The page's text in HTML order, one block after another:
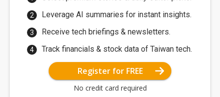
Leverage AI summaries for instant insights.
Receive tech briefings & newsletters.
Track financials & stock data of Taiwan tech.
Register for FREE
No credit card required